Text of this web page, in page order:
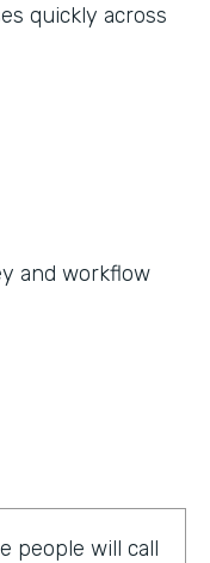
quickly across
and workflow
people will call